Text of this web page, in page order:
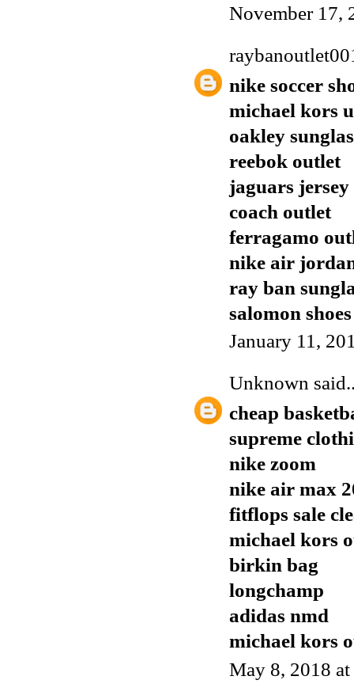
November 17,
nike soccer
michael kors
oakley
reebok outlet
jaguars jersey
coach outlet
ferragamo
nike air
ray ban
salomon shoes
January 11,
Unknown
cheap
supreme
nike zoom
nike air max
fitflops sale
michael kors
birkin bag
longchamp
adidas nmd
michael kors
May 8, 2018